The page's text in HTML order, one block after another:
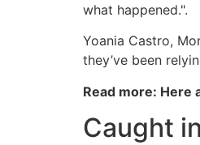
what happened.".
Yoania Castro,
they’ve been
Read more: Here
Caught